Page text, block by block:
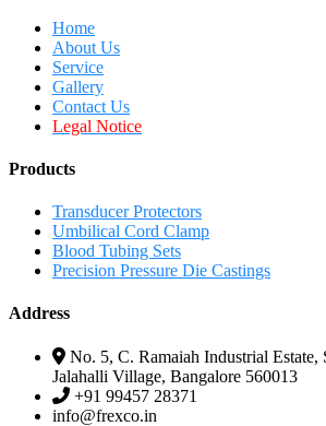
Home
About Us
Service
Gallery
Contact Us
Legal Notice
Products
Transducer Protectors
Umbilical Cord Clamp
Blood Tubing Sets
Precision Pressure Die Castings
Address
No. 5, C. Ramaiah Industrial Estate,
Jalahalli Village, Bangalore 560013
+91 99457 28371
info@frexco.in